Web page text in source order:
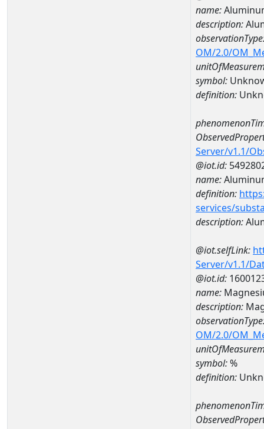
name:
description:
OM/2.0/
symbol:
definition:
Server/v1.1/
@iot.id:
name:
definition:
services/
description:
@iot.selfLink:
Server/v1.1/
@iot.id:
name:
description:
OM/2.0/
symbol:%
definition: